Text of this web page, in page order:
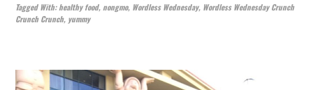
Tagged With:healthy food, nongmo, Wordless Wednesday, Wordless Wednesday Crunch
Crunch Crunch, yummy